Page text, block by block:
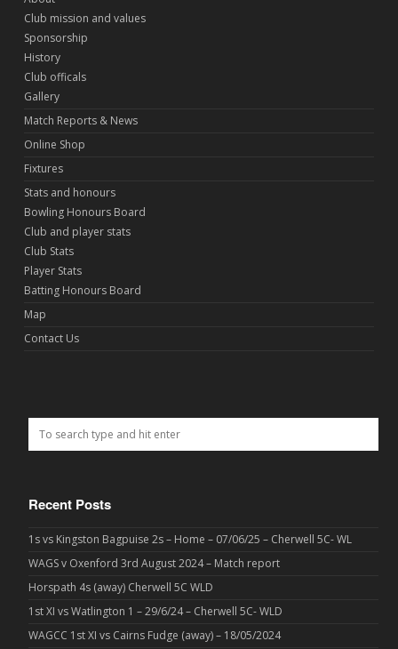
Club mission and values
Sponsorship
History
Club officals
Gallery
Match Reports & News
Online Shop
Fixtures
Stats and honours
Bowling Honours Board
Club and player stats
Club Stats
Player Stats
Batting Honours Board
Map
Contact Us
Recent Posts
1s vs Kingston Bagpuise 2s – Home – 07/06/25 – Cherwell 5C- WL
WAGS v Oxenford 3rd August 2024 – Match report
Horspath 4s (away) Cherwell 5C WLD
1st XI vs Watlington 1 – 29/6/24 – Cherwell 5C- WLD
WAGCC 1st XI vs Cairns Fudge (away) – 18/05/2024